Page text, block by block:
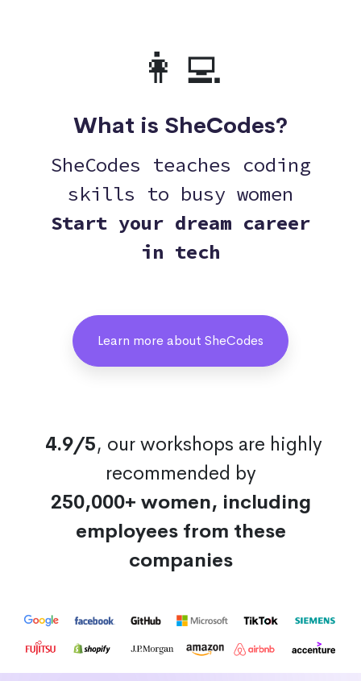
👩‍💻
What is SheCodes?
SheCodes teaches coding
skills to busy women
Start your dream career
in tech
Learn more about SheCodes
4.9/5, our workshops are highly
recommended by
250,000+ women, including
employees from these
companies